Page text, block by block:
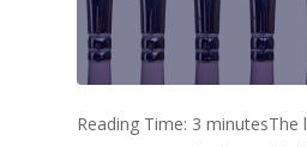
Reading Time: 3